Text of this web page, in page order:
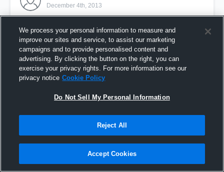
December 4th, 2013
vs. Cosumnes Oaks High
We process your personal information to measure and
improve our sites and service, to assist our marketing
campaigns and to provide personalised content and
advertising. By clicking the button on the right, you can
exercise your privacy rights. For more information see our
privacy notice Cookie Policy
Do Not Sell My Personal Information
Reject All
Accept Cookies